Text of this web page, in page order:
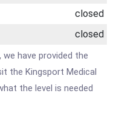
closed
closed
have provided the
the Kingsport Medical
the level is needed